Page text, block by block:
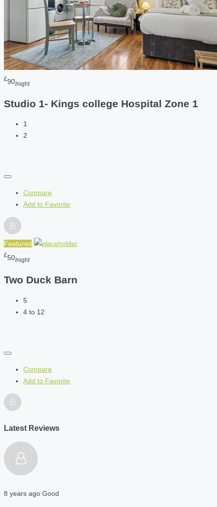
£90/night
Studio 1- Kings college Hospital Zone 1
1
2
Compare
Add to Favorite
Featured
£50/night
Two Duck Barn
5
4 to 12
Compare
Add to Favorite
Latest Reviews
8 years ago Good